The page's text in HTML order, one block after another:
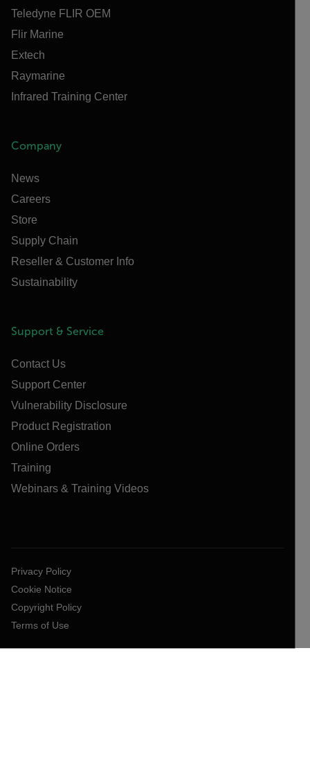
Teledyne FLIR OEM
Flir Marine
Extech
Raymarine
Infrared Training Center
Company
News
Careers
Store
Supply Chain
Reseller & Customer Info
Sustainability
Support & Service
Contact Us
Support Center
Vulnerability Disclosure
Product Registration
Online Orders
Training
Webinars & Training Videos
Privacy Policy
Cookie Notice
Copyright Policy
Terms of Use